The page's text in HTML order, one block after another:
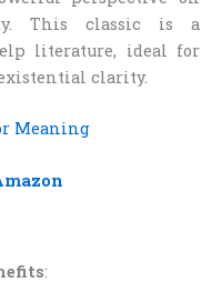
This classic is a
literature, ideal for
clarity.
: